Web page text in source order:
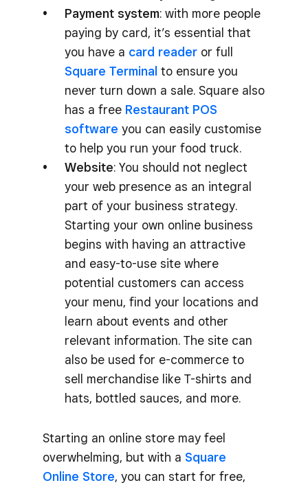
Payment system: with more people
paying by card, it’s essential that
you have a card readeror full
Square Terminal to ensure you
never turn down a sale. Square also
has a free Restaurant POS
software you can easily customise
to help you run your food truck.
Website: You should not neglect
your web presence as an integral
part of your business strategy.
Starting your own online business
begins with having an attractive
and easy-to-use site where
potential customers can access
your menu, find your locations and
learn about events and other
relevant information. The site can
also be used for e-commerce to
sell merchandise like T-shirts and
hats, bottled sauces, and more.
Starting an online store may feel
overwhelming, but with a Square
Online Store, you can start for free,